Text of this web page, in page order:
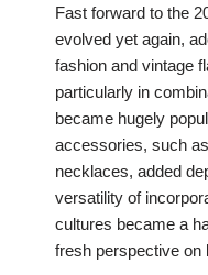
Fast forward to the
evolved yet again,
fashion and vintage
particularly in
became hugely
accessories, such
necklaces, added
versatility of
cultures became a
fresh perspective on